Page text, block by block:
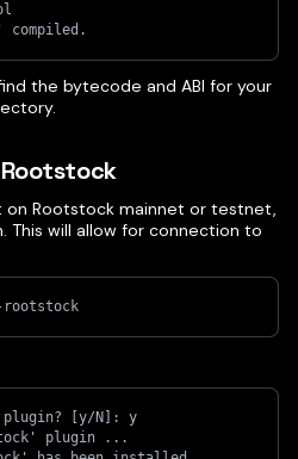
compiled.
the bytecode and ABI for your
Rootstock mainnet or testnet,
This will allow for connection to
rootstock
[y/N]: y
plugin ...